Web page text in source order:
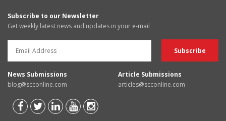
Subscribe to our Newsletter
Get weekly latest news and updates in your e-mail
News Submissions
blog@scconline.com
Article Submissions
articles@scconline.com